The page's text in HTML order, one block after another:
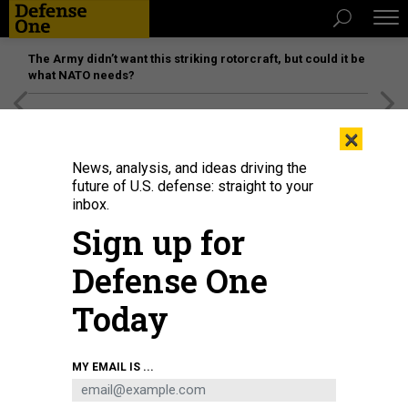
The Army didn’t want this striking rotorcraft, but could it be
what NATO needs?
×
News, analysis, and ideas driving the
future of U.S. defense: straight to your
inbox.
Sign up for
Defense One
Today
MY EMAIL IS ...